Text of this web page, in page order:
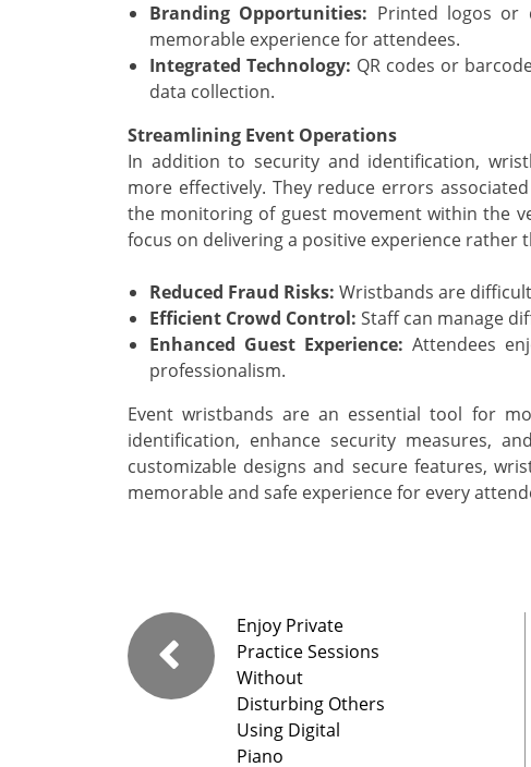
Branding Opportunities: Printed logos or
memorable experience for attendees.
Integrated Technology: QR codes or
data collection.
Streamlining Event Operations
In addition to security and identification,
more effectively. They reduce errors
the monitoring of guest movement within the
focus on delivering a positive experience rather
Reduced Fraud Risks: Wristbands are
Efficient Crowd Control: Staff can manage
Enhanced Guest Experience: Attendees
professionalism.
Event wristbands are an essential tool for
identification, enhance security measures,
customizable designs and secure features,
memorable and safe experience for every
Enjoy Private
Practice Sessions
Without
Disturbing Others
Using Digital
Piano